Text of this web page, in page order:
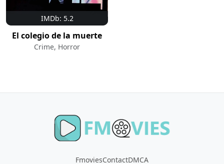
IMDb: 5.2
El colegio de la muerte
Crime, Horror
FmoviesContactDMCA